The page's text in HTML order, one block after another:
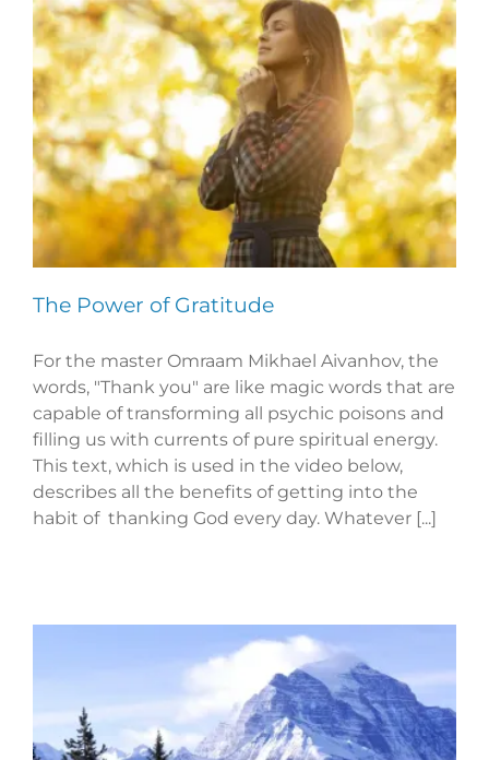
The Power of Gratitude
For the master Omraam Mikhael Aivanhov, the
words, "Thank you" are like magic words that are
capable of transforming all psychic poisons and
filling us with currents of pure spiritual energy.
This text, which is used in the video below,
describes all the benefits of getting into the
habit of thanking God every day. Whatever [...]